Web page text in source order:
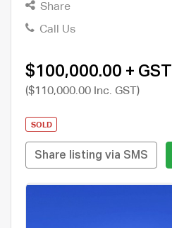
Share
Call Us
$100,000.00 + GST
($110,000.00 Inc. GST)
SOLD
Share listing via SMS